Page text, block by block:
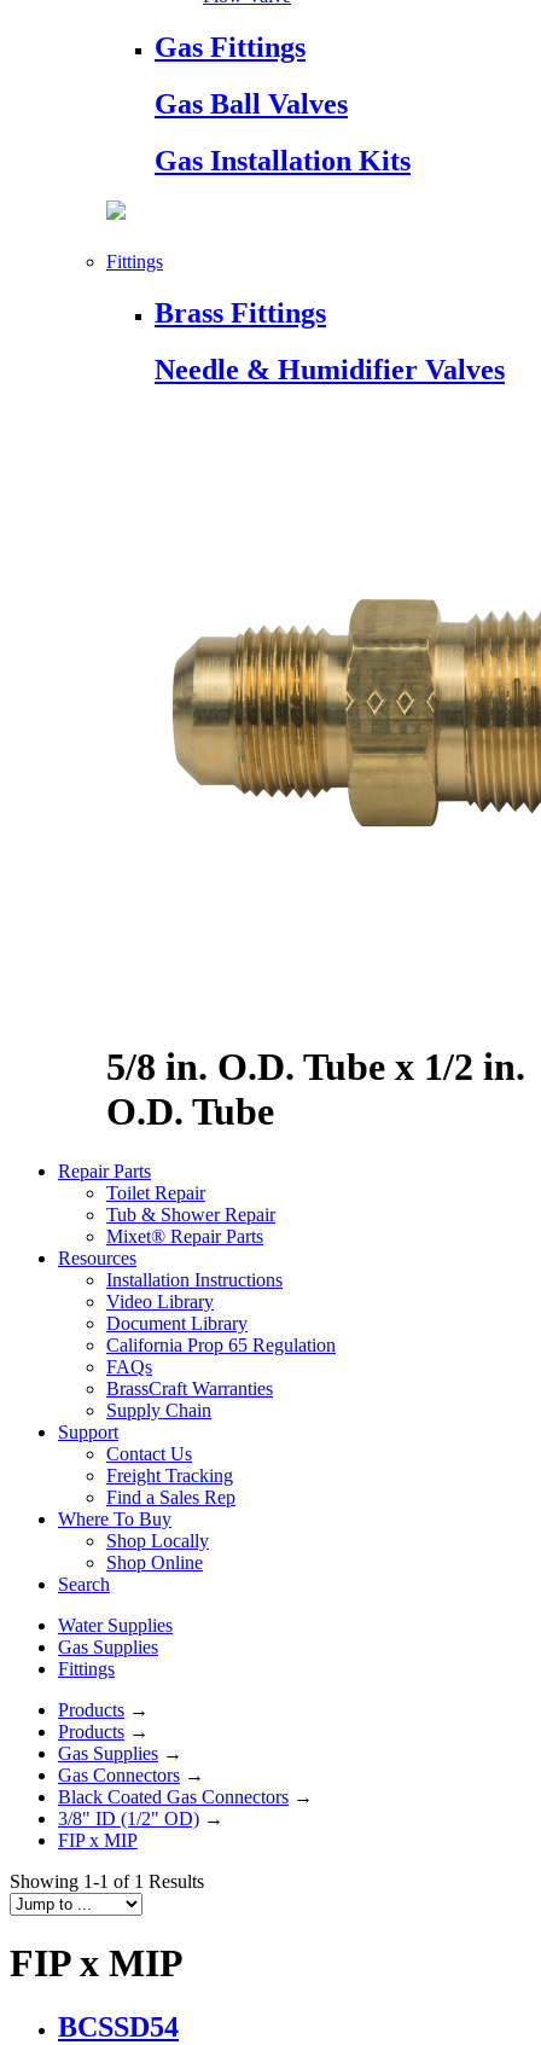
Gas Fittings
Gas Ball Valves
Gas Installation Kits
Fittings
Brass Fittings
Needle & Humidifier Valves
5/8 in. O.D. Tube x 1/2 in.
O.D. Tube
Repair Parts
Toilet Repair
Tub & Shower Repair
Mixet® Repair Parts
Resources
Installation Instructions
Video Library
Document Library
California Prop 65 Regulation
FAQs
BrassCraft Warranties
Supply Chain
Support
Contact Us
Freight Tracking
Find a Sales Rep
Where To Buy
Shop Locally
Shop Online
Search
Water Supplies
Gas Supplies
Fittings
Products →
Products →
Gas Supplies →
Gas Connectors →
Black Coated Gas Connectors →
3/8" ID (1/2" OD) →
FIP x MIP
Showing 1-1 of 1 Results
FIP x MIP
BCSSD54